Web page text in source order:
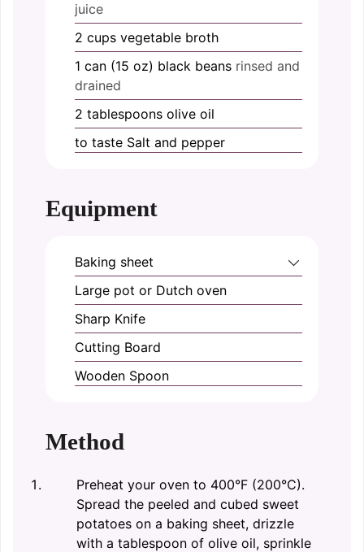
juice
2 cups vegetable broth
1 can (15 oz) black beans rinsed and
drained
2 tablespoons olive oil
to taste Salt and pepper
Equipment
Baking sheet
Large pot or Dutch oven
Sharp Knife
Cutting Board
Wooden Spoon
Method
Preheat your oven to 400°F (200°C).
Spread the peeled and cubed sweet
potatoes on a baking sheet, drizzle
with a tablespoon of olive oil, sprinkle